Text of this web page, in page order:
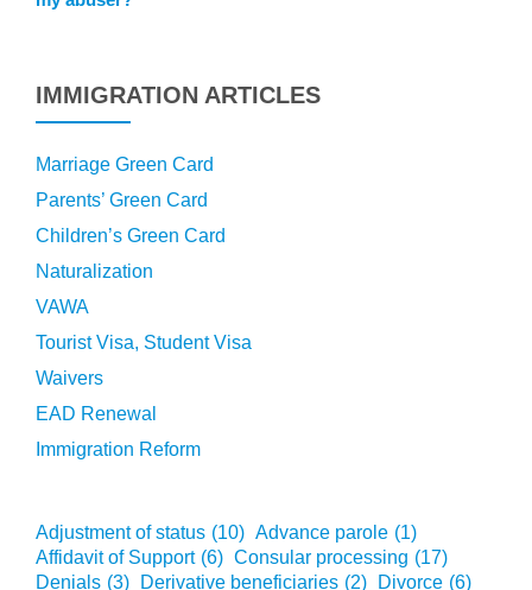
IMMIGRATION ARTICLES
Marriage Green Card
Parents’ Green Card
Children’s Green Card
Naturalization
VAWA
Tourist Visa, Student Visa
Waivers
EAD Renewal
Immigration Reform
Adjustment of status (10) Advance parole (1)
Affidavit of Support (6) Consular processing (17)
Denials (3) Derivative beneficiaries (2) Divorce (6)